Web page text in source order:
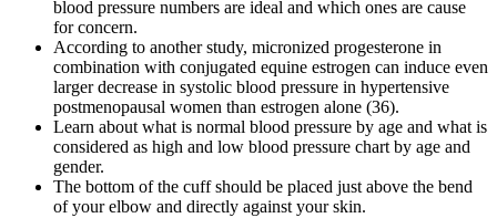
blood pressure numbers are ideal and which ones are cause
for concern.
According to another study, micronized progesterone in
combination with conjugated equine estrogen can induce even
larger decrease in systolic blood pressure in hypertensive
postmenopausal women than estrogen alone (36).
Learn about what is normal blood pressure by age and what is
considered as high and low blood pressure chart by age and
gender.
The bottom of the cuff should be placed just above the bend
of your elbow and directly against your skin.